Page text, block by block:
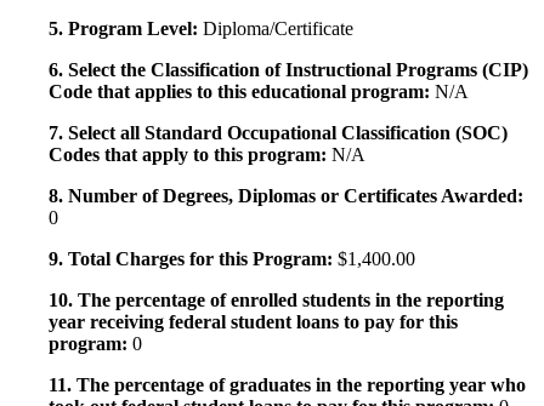
5. Program Level: Diploma/Certificate
6. Select the Classification of Instructional Programs (CIP)
Code that applies to this educational program: N/A
7. Select all Standard Occupational Classification (SOC)
Codes that apply to this program: N/A
8. Number of Degrees, Diplomas or Certificates Awarded:
0
9. Total Charges for this Program: $1,400.00
10. The percentage of enrolled students in the reporting
year receiving federal student loans to pay for this
program: 0
11. The percentage of graduates in the reporting year who